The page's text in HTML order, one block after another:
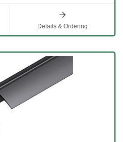
Details & Ordering